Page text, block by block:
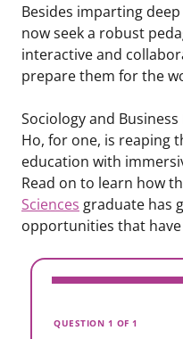
Besides imparting
now seek a robust
interactive and
prepare them for the
Sociology and
Ho, for one, is reaping
education with
Read on to learn how
Sciences graduate has
opportunities that
QUESTION 1 OF 1